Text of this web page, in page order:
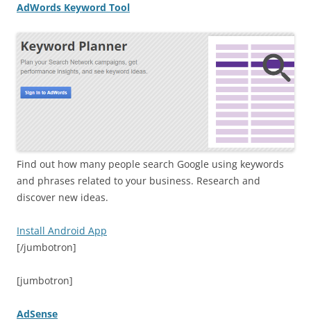
AdWords Keyword Tool
Find out how many people search Google using keywords
and phrases related to your business. Research and
discover new ideas.
Install Android App
[/jumbotron]
[jumbotron]
AdSense